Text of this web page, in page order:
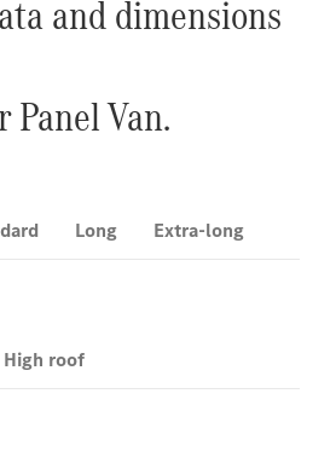
and dimensions
Van.
Long Extra-long
High roof